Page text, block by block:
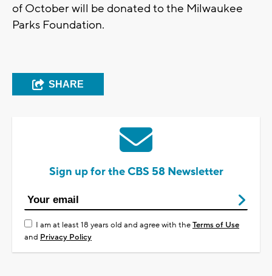
of October will be donated to the Milwaukee
Parks Foundation.
SHARE
Sign up for the CBS 58 Newsletter
I am at least 18 years old and agree with theTerms of Use
and Privacy Policy